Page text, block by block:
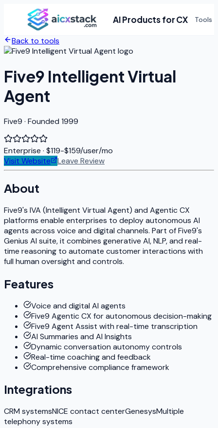
AI Products for CX Tools
Back to tools
Five9 Intelligent Virtual
Agent
Five9 · Founded 1999
Enterprise · $119-$159/user/mo
Visit Website
Leave Review
About
Five9's IVA (Intelligent Virtual Agent) and Agentic CX
platforms enable enterprises to deploy autonomous AI
agents across voice and digital channels. Part of Five9's
Genius AI suite, it combines generative AI, NLP, and real-
time reasoning to automate customer interactions with
full human oversight and controls.
Features
Voice and digital AI agents
Five9 Agentic CX for autonomous decision-making
Five9 Agent Assist with real-time transcription
AI Summaries and AI Insights
Dynamic conversation autonomy controls
Real-time coaching and feedback
Comprehensive compliance framework
Integrations
CRM systemsNICE contact centerGenesysMultiple
telephony systems